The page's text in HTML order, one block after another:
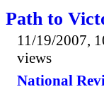
Path to
11/19/2007,
views
National